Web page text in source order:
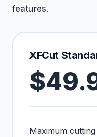
features.
XFCut
Maximum